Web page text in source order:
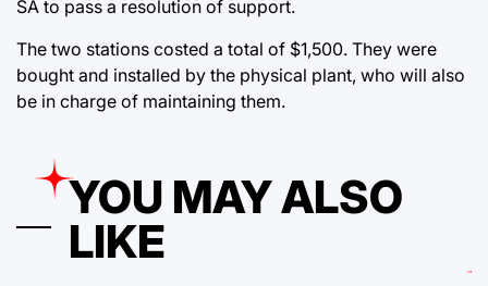
SA to pass a resolution of support.
The two stations costed a total of $1,500. They were
bought and installed by the physical plant, who will also
be in charge of maintaining them.
YOU MAY ALSO
LIKE